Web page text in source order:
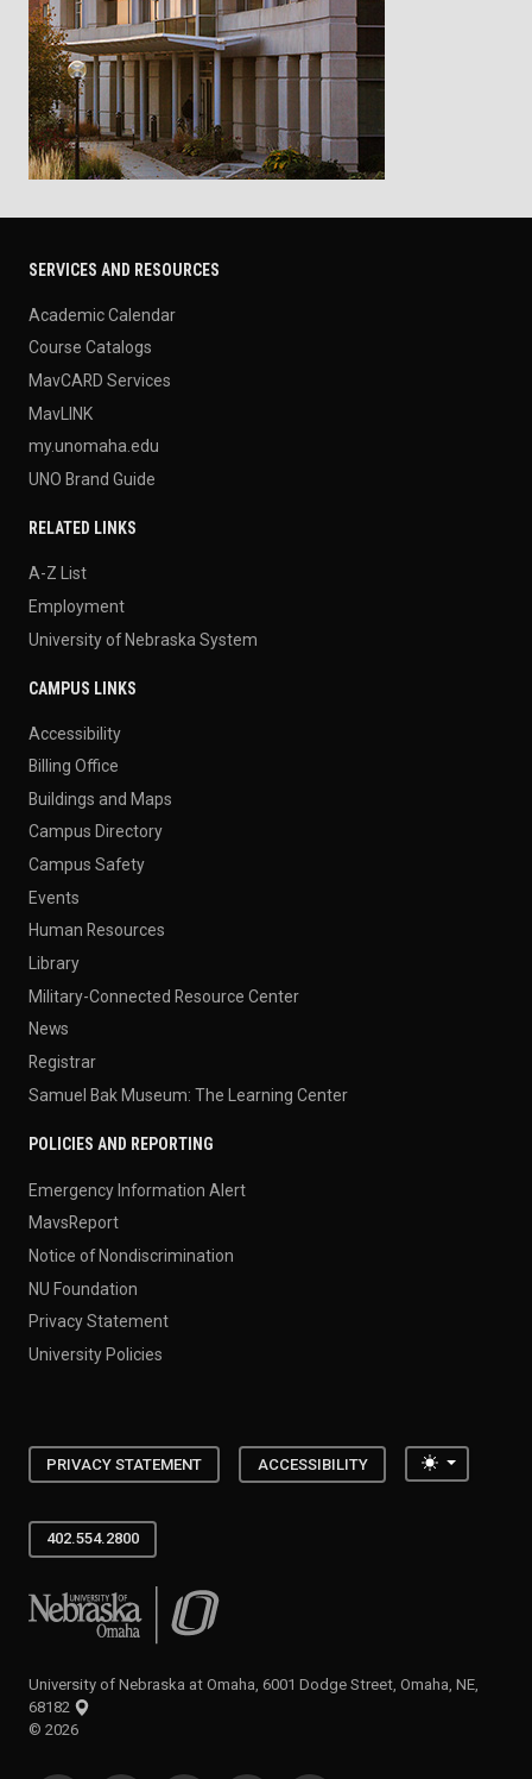
SERVICES AND RESOURCES
Academic Calendar
Course Catalogs
MavCARD Services
MavLINK
my.unomaha.edu
UNO Brand Guide
RELATED LINKS
A-Z List
Employment
University of Nebraska System
CAMPUS LINKS
Accessibility
Billing Office
Buildings and Maps
Campus Directory
Campus Safety
Events
Human Resources
Library
Military-Connected Resource Center
News
Registrar
Samuel Bak Museum: The Learning Center
POLICIES AND REPORTING
Emergency Information Alert
MavsReport
Notice of Nondiscrimination
NU Foundation
Privacy Statement
University Policies
PRIVACY STATEMENT ACCESSIBILITY Toggle
402.554.2800
University of Nebraska at Omaha
University of Nebraska at Omaha, 6001 Dodge Street, Omaha, NE,
68182
© 2026